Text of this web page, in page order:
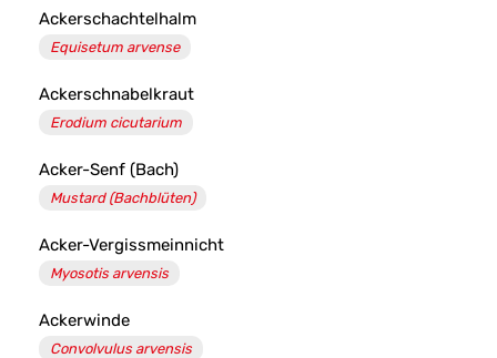
Ackerschachtelhalm
Equisetum arvense
Ackerschnabelkraut
Erodium cicutarium
Acker-Senf (Bach)
Mustard (Bachblüten)
Acker-Vergissmeinnicht
Myosotis arvensis
Ackerwinde
Convolvulus arvensis